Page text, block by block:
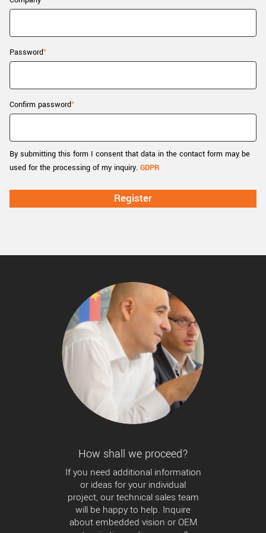
New customer? Create an account!
Password
Confirm password
By submitting this form I consent that data in the contact form may be
used for the processing of my inquiry. GDPR
How shall we proceed?
If you need additional information
or ideas for your individual
project, our technical sales team
will be happy to help. Inquire
about embedded vision or OEM